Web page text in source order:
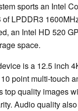
sports an Intel
of LPDDR3
an Intel HD 520
space.
is a 12.5 inch
point multi-touch
top quality images
Audio quality